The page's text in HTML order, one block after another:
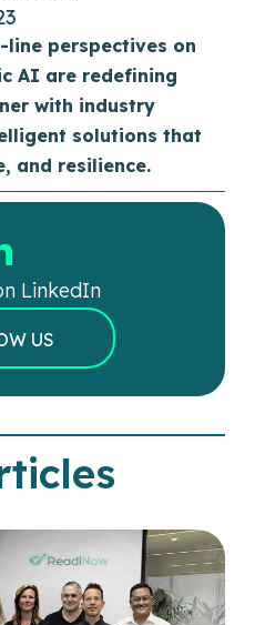
perspectives on
AI are redefining
with industry
solutions that
and resilience.
LinkedIn
US